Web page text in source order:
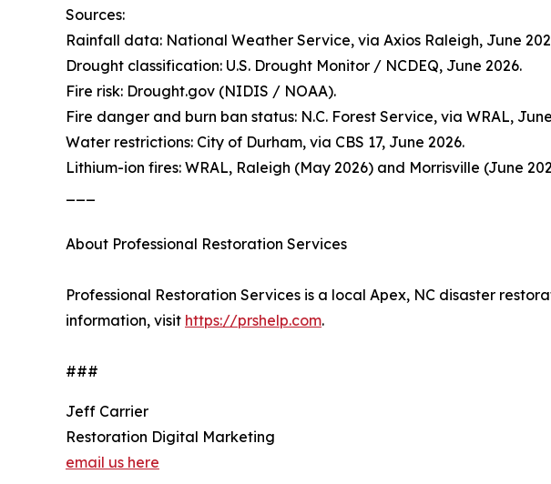
Sources:
Rainfall data: National Weather Service, via Axios Raleigh, June
Drought classification: U.S. Drought Monitor / NCDEQ, June 2026.
Fire risk: Drought.gov (NIDIS / NOAA).
Fire danger and burn ban status: N.C. Forest Service, via WRAL,
Water restrictions: City of Durham, via CBS 17, June 2026.
Lithium-ion fires: WRAL, Raleigh (May 2026) and Morrisville (June
About Professional Restoration Services
Professional Restoration Services is a local Apex, NC disaster
information, visit https://prshelp.com.
###
Jeff Carrier
Restoration Digital Marketing
email us here